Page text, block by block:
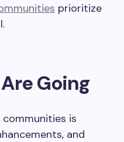
prioritize
Going
is
and